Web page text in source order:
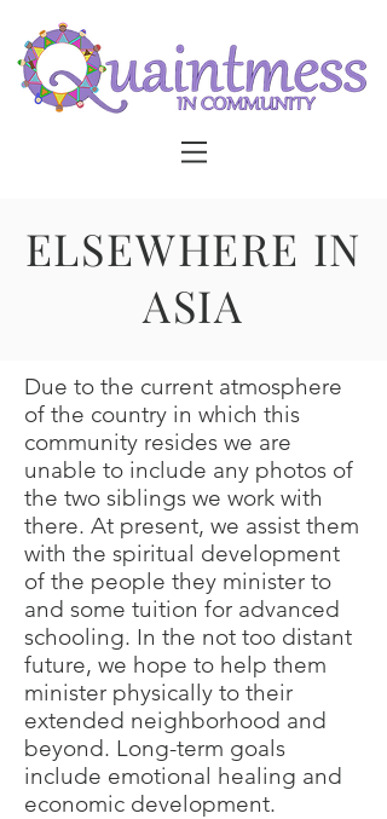
ELSEWHERE IN
ASIA
Due to the current atmosphere
of the country in which this
community resides we are
unable to include any photos of
the two siblings we work with
there. At present, we assist them
with the spiritual development
of the people they minister to
and some tuition for advanced
schooling. In the not too distant
future, we hope to help them
minister physically to their
extended neighborhood and
beyond. Long-term goals
include emotional healing and
economic development.